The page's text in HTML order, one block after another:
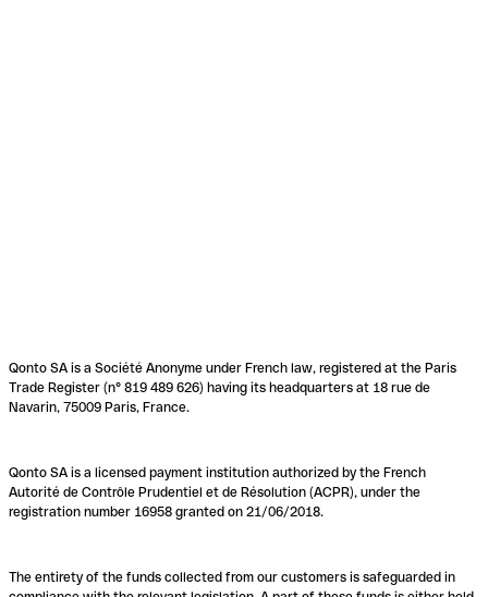
Qonto SA is a Société Anonyme under French law, registered at the Paris
Trade Register (n° 819 489 626) having its headquarters at 18 rue de
Navarin, 75009 Paris, France.
Qonto SA is a licensed payment institution authorized by the French
Autorité de Contrôle Prudentiel et de Résolution (ACPR), under the
registration number 16958 granted on 21/06/2018.
The entirety of the funds collected from our customers is safeguarded in